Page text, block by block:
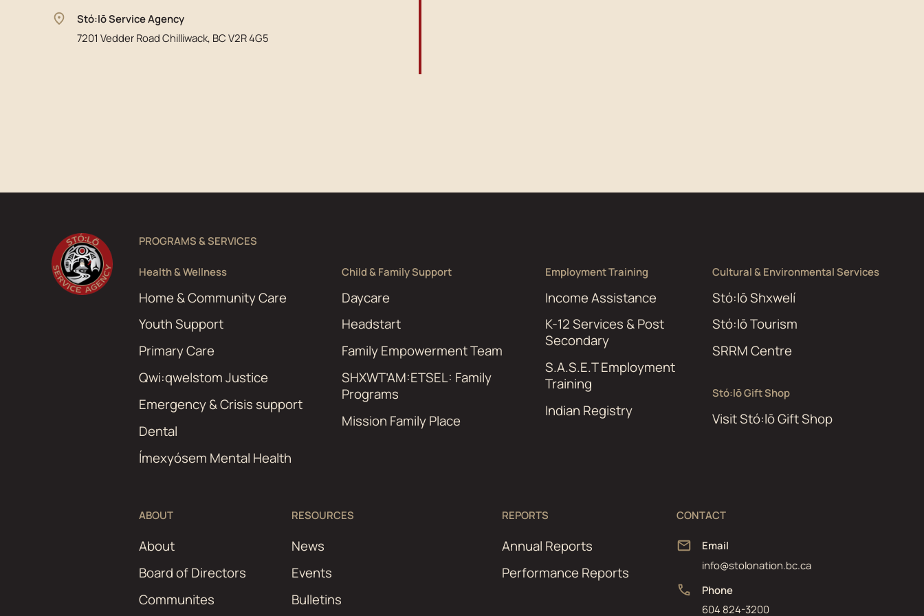
Stó:lō Service Agency
7201 Vedder Road Chilliwack, BC V2R 4G5
PROGRAMS & SERVICES
Health & Wellness
Home & Community Care
Youth Support
Primary Care
Qwi:qwelstom Justice
Emergency & Crisis support
Dental
Ímexyósem Mental Health
Child & Family Support
Daycare
Headstart
Family Empowerment Team
SHXWT’AM:ETSEL: Family
Programs
Mission Family Place
Employment Training
Income Assistance
K-12 Services & Post
Secondary
S.A.S.E.T Employment
Training
Indian Registry
Cultural & Environmental Services
Stó:lō Shxwelí
Stó:lō Tourism
SRRM Centre
Stó:lō Gift Shop
Visit Stó:lō Gift Shop
ABOUT
About
Board of Directors
Communites
RESOURCES
News
Events
Bulletins
REPORTS
Annual Reports
Performance Reports
CONTACT
Email
info@stolonation.bc.ca
Phone
604 824-3200